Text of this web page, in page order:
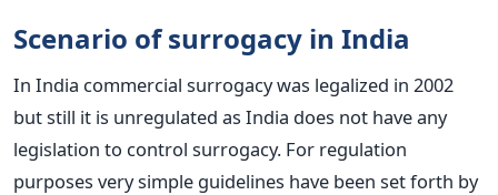
Scenario of surrogacy in India
In India commercial surrogacy was legalized in 2002
but still it is unregulated as India does not have any
legislation to control surrogacy. For regulation
purposes very simple guidelines have been set forth by